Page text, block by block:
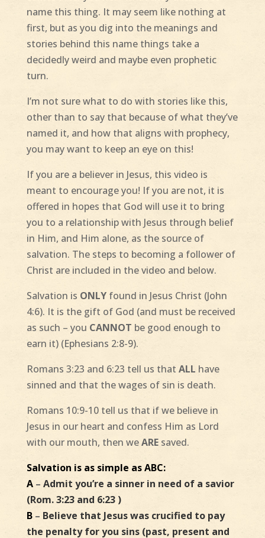
name this thing. It may seem like nothing at
first, but as you dig into the meanings and
stories behind this name things take a
decidedly weird and maybe even prophetic
turn.
I’m not sure what to do with stories like this,
other than to say that because of what they’ve
named it, and how that aligns with prophecy,
you may want to keep an eye on this!
If you are a believer in Jesus, this video is
meant to encourage you! If you are not, it is
offered in hopes that God will use it to bring
you to a relationship with Jesus through belief
in Him, and Him alone, as the source of
salvation. The steps to becoming a follower of
Christ are included in the video and below.
Salvation is ONLYfound in Jesus Christ (John
4:6). It is the gift of God (and must be received
as such – you CANNOT be good enough to
earn it) (Ephesians 2:8-9).
Romans 3:23 and 6:23 tell us that ALL have
sinned and that the wages of sin is death.
Romans 10:9-10 tell us that if we believe in
Jesus in our heart and confess Him as Lord
with our mouth, then weAREsaved.
Salvation is as simple as ABC:
A– Admit you’re a sinner in need of a savior
(Rom. 3:23 and 6:23 )
B– Believe that Jesus was crucified to pay
the penalty for you sins (past, present and